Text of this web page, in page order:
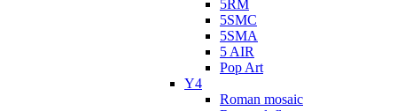
5RM
5SMC
5SMA
5 AIR
Pop Art
Y4
Roman mosaic